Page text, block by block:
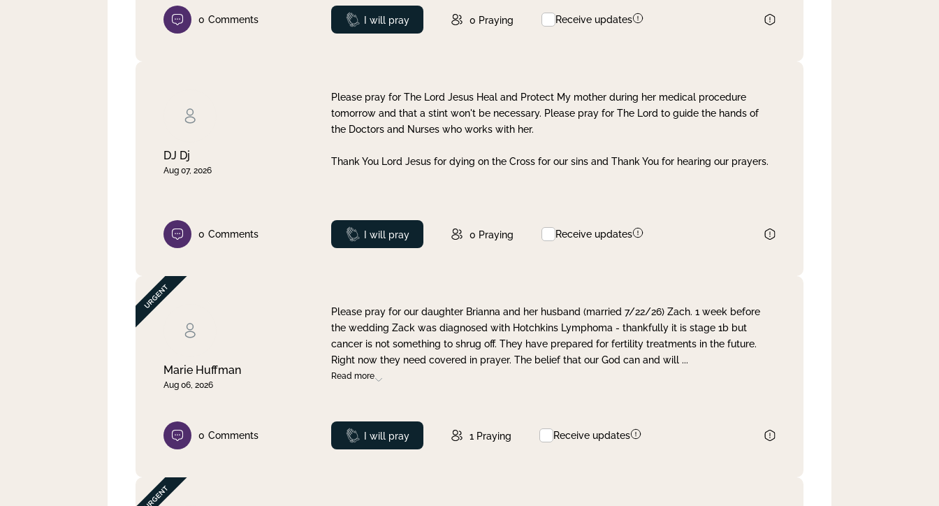
0 Comments Prayed
I will pray 0 Praying Receive updates
DJ Dj
Aug 07, 2026
Please pray for The Lord Jesus Heal and Protect My mother during her medical procedure
tomorrow and that a stint won't be necessary. Please pray for The Lord to guide the hands of
the Doctors and Nurses who works with her.
Thank You Lord Jesus for dying on the Cross for our sins and Thank You for hearing our prayers.
0 Comments Prayed
I will pray 0 Praying Receive updates
Marie Huffman
Aug 06, 2026
Please pray for our daughter Brianna and her husband (married 7/22/26) Zach. 1 week before
the wedding Zack was diagnosed with Hotchkins Lymphoma - thankfully it is stage 1b but
cancer is not something to shrug off. They have prepared for fertility treatments in the future.
Right now they need covered in prayer. The belief that our God can and will ...
Read more
0 Comments Prayed
I will pray 1 Praying Receive updates